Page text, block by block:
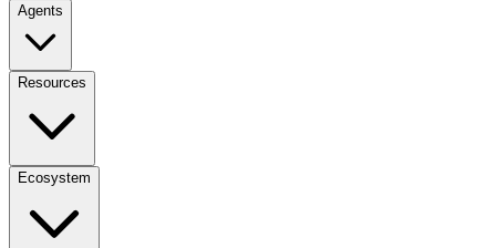
Agents
Resources
Ecosystem